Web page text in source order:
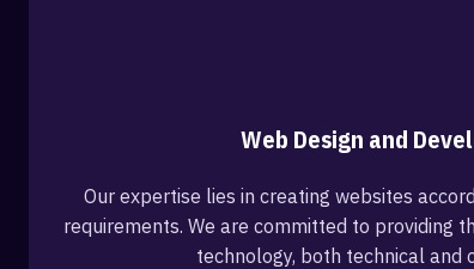
Web Design and
Our expertise lies in creating websites
requirements. We are committed to providing
technology, both technical and